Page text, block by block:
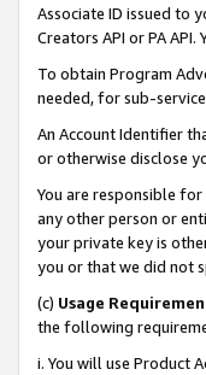
Associate ID issued to
Creators API or PA
To obtain Program
needed, for sub-
An Account Identifier
or otherwise disclose
You are responsible
any other person or
your private key is
you or that we did not
(c) Usage
the following
i. You will use Product